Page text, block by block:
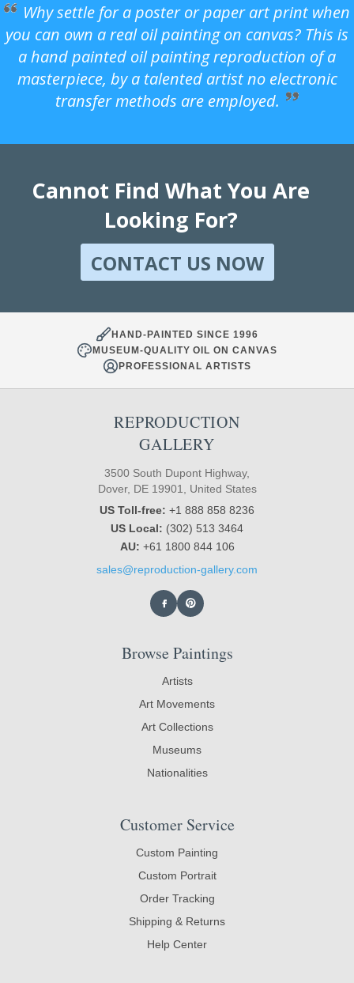
Why settle for a poster or paper art print when
you can own a real oil painting on canvas? This is
a hand painted oil painting reproduction of a
masterpiece, by a talented artist no electronic
transfer methods are employed.
Cannot Find What You Are
Looking For?
CONTACT US NOW
HAND-PAINTED SINCE 1996
MUSEUM-QUALITY OIL ON CANVAS
PROFESSIONAL ARTISTS
REPRODUCTION
GALLERY
3500 South Dupont Highway,
Dover, DE 19901, United States
US Toll-free: +1 888 858 8236
US Local: (302) 513 3464
AU: +61 1800 844 106
sales@reproduction-gallery.com
Browse Paintings
Artists
Art Movements
Art Collections
Museums
Nationalities
Customer Service
Custom Painting
Custom Portrait
Order Tracking
Shipping & Returns
Help Center